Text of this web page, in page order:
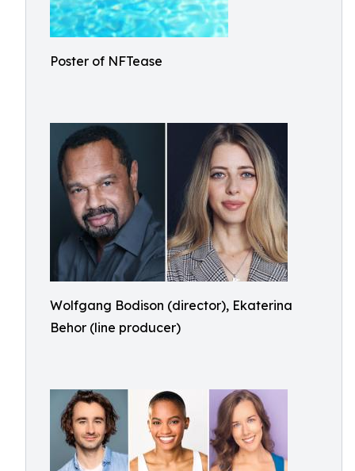
Poster of NFTease
Wolfgang Bodison (director), Ekaterina
Behor (line producer)